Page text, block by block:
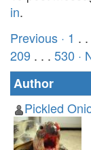
in.
Previous · 1 .
209 . . . 530 ·
Author
Pickled